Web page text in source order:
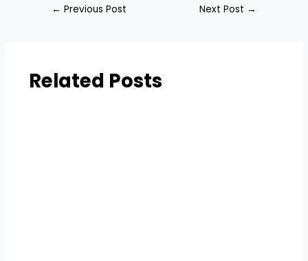
← Previous Post Next Post →
Related Posts